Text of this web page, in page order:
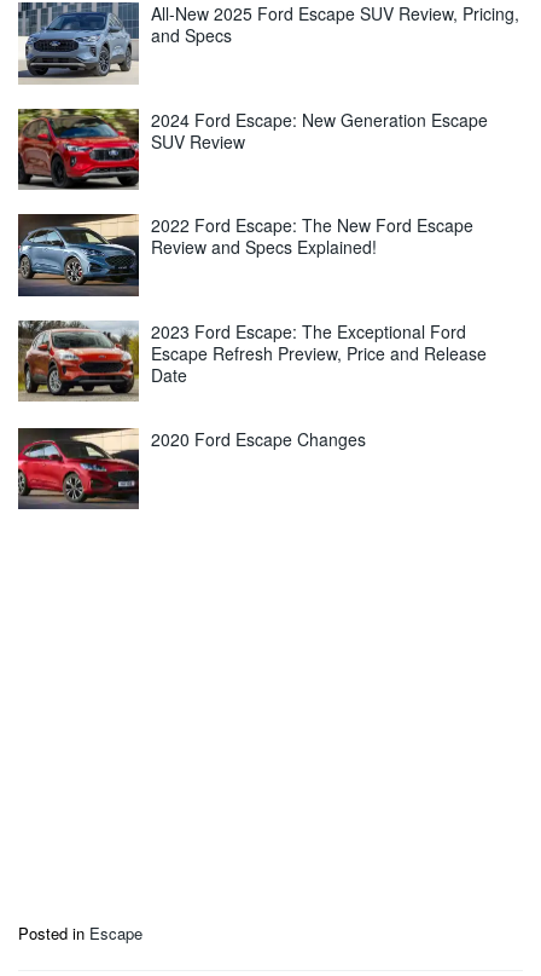
All-New 2025 Ford Escape SUV Review, Pricing,
and Specs
2024 Ford Escape: New Generation Escape
SUV Review
2022 Ford Escape: The New Ford Escape
Review and Specs Explained!
2023 Ford Escape: The Exceptional Ford
Escape Refresh Preview, Price and Release
Date
2020 Ford Escape Changes
Posted in Escape